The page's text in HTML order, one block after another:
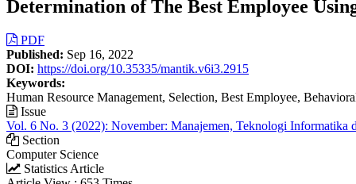
Determination of The Best Employee
Article
Sidebar
PDF
Published: Sep 16, 2022
DOI: https://doi.org/10.35335/mantik.v6i3.2915
Keywords:
Human Resource Management, Selection, Best Employee,
Issue
Vol. 6 No. 3 (2022): November: Manajemen, Teknologi Informatika
Section
Computer Science
Statistics Article